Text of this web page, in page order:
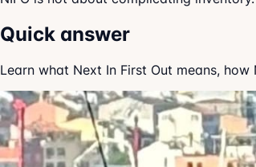
Quick answer
Learn what Next In First Out means,